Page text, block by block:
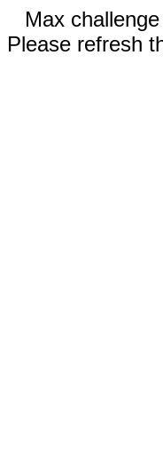
Max
Please refresh